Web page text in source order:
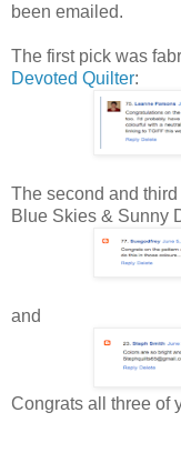
been emailed.
The first pick was
Devoted Quilter:
The second and
Blue Skies & Sunny
and
Congrats all three of